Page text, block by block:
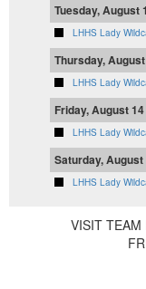
Tuesday, August
LHHS Lady
Thursday,
LHHS Lady
Friday, August 14
LHHS Lady
Saturday, August
LHHS Lady
VISIT TEAM